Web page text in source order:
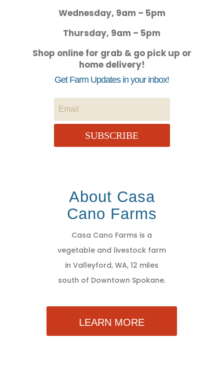
Wednesday, 9am – 5pm
Thursday, 9am – 5pm
Shop online for grab & go pick up or
home delivery!
Get Farm Updates in your inbox!
SUBSCRIBE
About Casa
Cano Farms
Casa Cano Farms is a
vegetable and livestock farm
in Valleyford, WA, 12 miles
south of Downtown Spokane.
LEARN MORE